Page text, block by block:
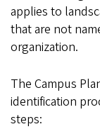
applies to
that are not
organization.
The Campus
identification
steps: